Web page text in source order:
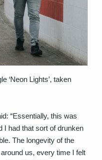
‘Neon Lights’, taken
“Essentially, this was
I had that sort of drunken
The longevity of the
us, every time I felt